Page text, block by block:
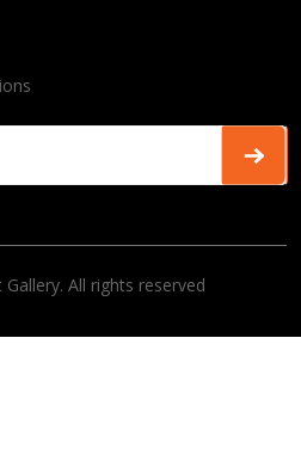
All rights reserved